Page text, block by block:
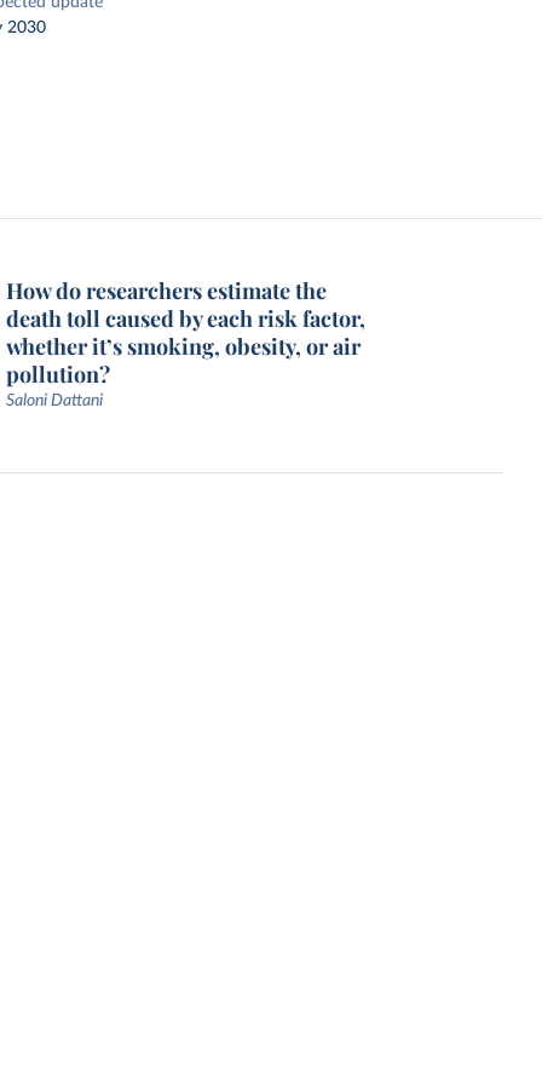
2030
How do researchers estimate the
death toll caused by each risk factor,
whether it’s smoking, obesity, or air
pollution?
Saloni Dattani